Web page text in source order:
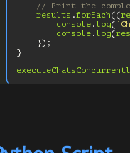
// Print the
results .forEach((
console . log(
console . log(
});
}